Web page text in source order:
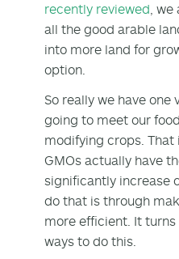
recently reviewed, we
all the good arable
into more land for
option.
So really we have
going to meet our
modifying crops. That
GMOs actually have
significantly increase
do that is through
more efficient. It
ways to do this.